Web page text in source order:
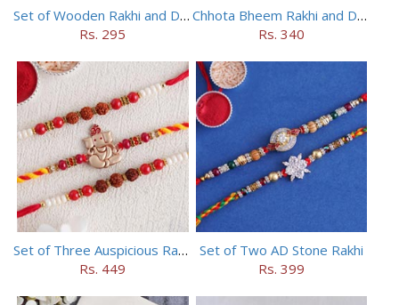
Set of Wooden Rakhi and Doraemon Rakhi
Rs. 295
Chhota Bheem Rakhi and Doraemon Rakhi Set
Rs. 340
Set of Three Auspicious Rakhi
Rs. 449
Set of Two AD Stone Rakhi
Rs. 399